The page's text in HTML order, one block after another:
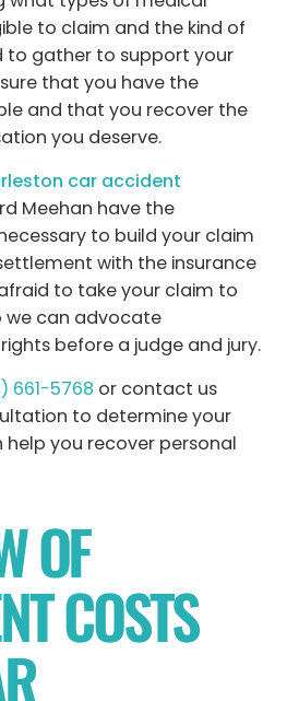
to claim and the kind of
to gather to support your
that you have the
and that you recover the
you deserve.
car accident
Meehan have the
to build your claim
with the insurance
to take your claim to
we can advocate
before a judge and jury.
661-5768 or contact us
to determine your
help you recover personal
OF
COSTS